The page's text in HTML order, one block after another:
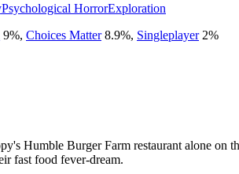
Psychological HorrorExploration
9%, Choices Matter 8.9%, Singleplayer 2%
Humble Burger Farm restaurant alone
fast food fever-dream.